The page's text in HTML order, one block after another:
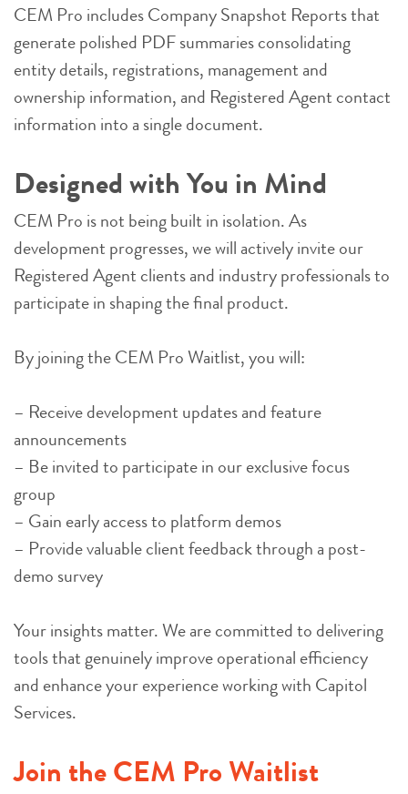
CEM Pro includes Company Snapshot Reports that
generate polished PDF summaries consolidating
entity details, registrations, management and
ownership information, and Registered Agent contact
information into a single document.
Designed with You in Mind
CEM Pro is not being built in isolation. As
development progresses, we will actively invite our
Registered Agent clients and industry professionals to
participate in shaping the final product.
By joining the CEM Pro Waitlist, you will:
– Receive development updates and feature
announcements
– Be invited to participate in our exclusive focus
group
– Gain early access to platform demos
– Provide valuable client feedback through a post-
demo survey
Your insights matter. We are committed to delivering
tools that genuinely improve operational efficiency
and enhance your experience working with Capitol
Services.
Join the CEM Pro Waitlist